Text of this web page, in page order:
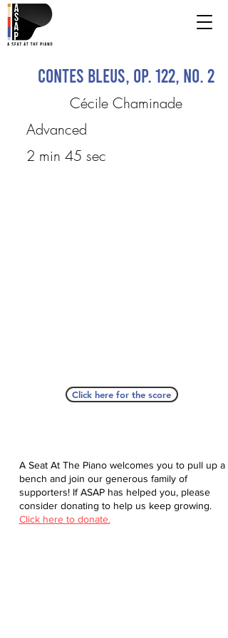
Contes Bleus, op. 122, No. 2
Cécile Chaminade
Advanced
2 min 45 sec
Click here for the score
A Seat At The Piano welcomes you to pull up a
bench and join our generous family of
supporters! If ASAP has helped you, please
consider donating to help us keep growing.
Click here to donate.